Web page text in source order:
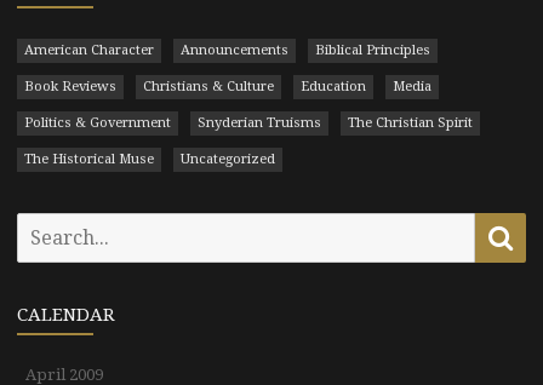
American Character Announcements Biblical Principles
Book Reviews Christians & Culture Education Media
Politics & Government Snyderian Truisms The Christian Spirit
The Historical Muse Uncategorized
CALENDAR
April 2009